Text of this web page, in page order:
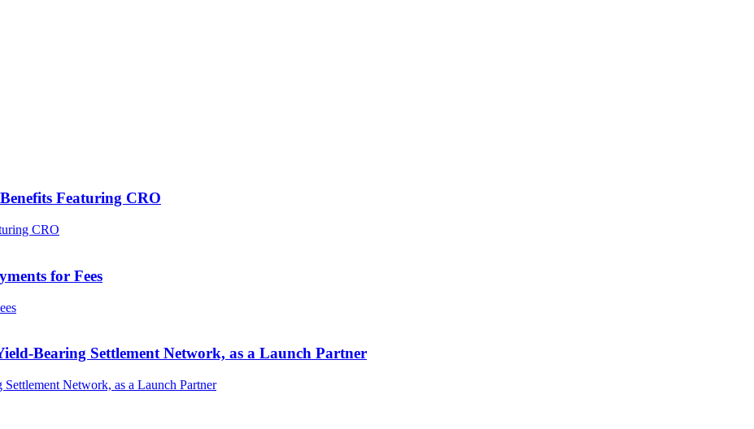
Featuring CRO
for Fees
Bearing Settlement Network, as a Launch Partner